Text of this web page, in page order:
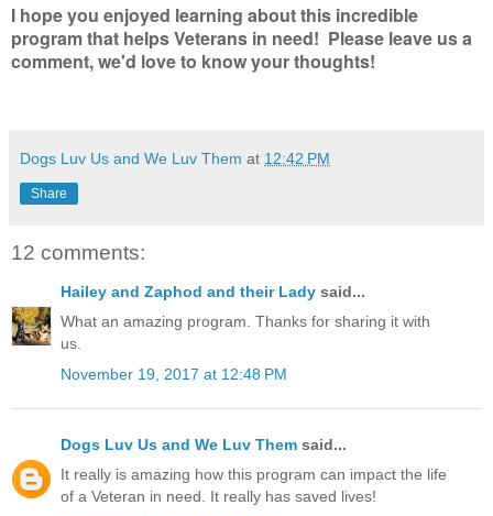
I hope you enjoyed learning about this incredible
program that helps Veterans in need! Please leave us a
comment, we'd love to know your thoughts!
Dogs Luv Us and We Luv Them at 12:42 PM
Share
12 comments:
Hailey and Zaphod and their Lady said...
What an amazing program. Thanks for sharing it with
us.
November 19, 2017 at 12:48 PM
Dogs Luv Us and We Luv Them said...
It really is amazing how this program can impact the life
of a Veteran in need. It really has saved lives!